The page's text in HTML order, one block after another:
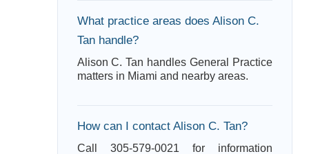
What practice areas does Alison C.
Tan handle?
Alison C. Tan handles General Practice
matters in Miami and nearby areas.
How can I contact Alison C. Tan?
Call 305-579-0021 for information